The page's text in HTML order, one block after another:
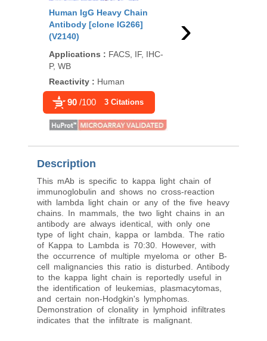
Human IgG Heavy Chain
Antibody [clone IG266]
(V2140)
Applications : FACS, IF, IHC-
P, WB
Reactivity : Human
90 /100 3 Citations
Antibody [clone
(V2150)
›
Description
This mAb is specific to kappa light chain of
immunoglobulin and shows no cross-reaction
with lambda light chain or any of the five heavy
chains. In mammals, the two light chains in an
antibody are always identical, with only one
type of light chain, kappa or lambda. The ratio
of Kappa to Lambda is 70:30. However, with
the occurrence of multiple myeloma or other B-
cell malignancies this ratio is disturbed. Antibody
to the kappa light chain is reportedly useful in
the identification of leukemias, plasmacytomas,
and certain non-Hodgkin's lymphomas.
Demonstration of clonality in lymphoid infiltrates
indicates that the infiltrate is malignant.